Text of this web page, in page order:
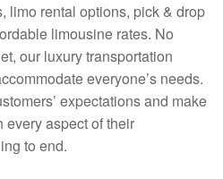
limo rental options, pick & drop
limousine rates. No
our luxury transportation
everyone’s needs.
expectations and make
every aspect of their
to end.